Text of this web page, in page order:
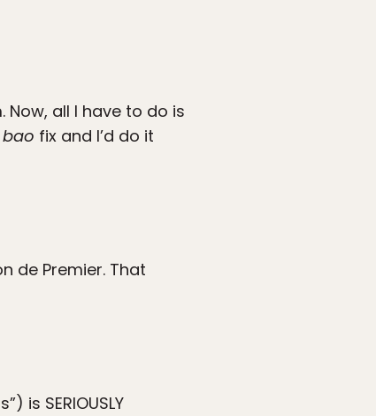
all I have to do is
fix and I’d do it
de Premier. That
is SERIOUSLY